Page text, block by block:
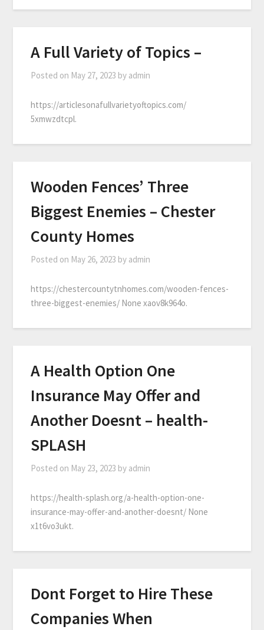
A Full Variety of Topics –
Posted on May 27, 2023 by admin
https://articlesonafullvarietyoftopics.com/
5xmwzdtcpl.
Wooden Fences’ Three
Biggest Enemies – Chester
County Homes
Posted on May 26, 2023 by admin
https://chestercountytnhomes.com/wooden-fences-
three-biggest-enemies/ None xaov8k964o.
A Health Option One
Insurance May Offer and
Another Doesnt – health-
SPLASH
Posted on May 23, 2023 by admin
https://health-splash.org/a-health-option-one-
insurance-may-offer-and-another-doesnt/ None
x1t6vo3ukt.
Dont Forget to Hire These
Companies When